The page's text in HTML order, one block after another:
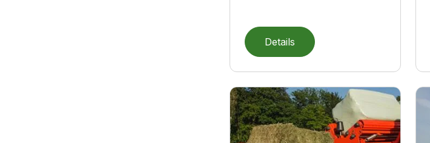
Details